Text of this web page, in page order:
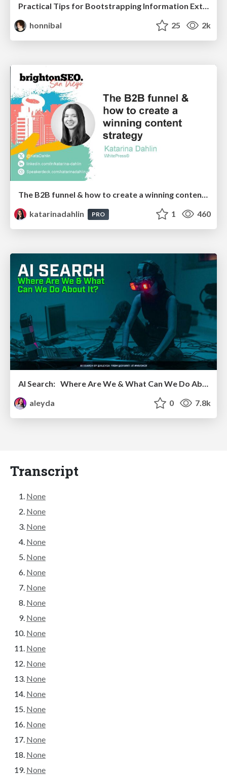
Practical Tips for Bootstrapping Information Extraction Pipelines
honnibal
25 2k
The B2B funnel & how to create a winning content strategy
katarinadahlin
PRO 1 460
aleyda
0 7.8k
Transcript
None
None
None
None
None
None
None
None
None
None
None
None
None
None
None
None
None
None
None